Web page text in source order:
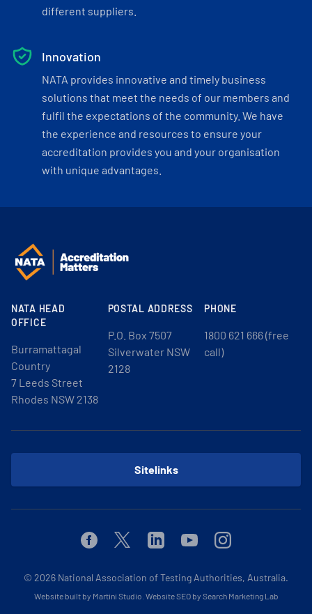
different suppliers.
Innovation
NATA provides innovative and timely business
solutions that meet the needs of our members and
fulfil the expectations of the community. We have
the experience and resources to ensure your
accreditation provides you and your organisation
with unique advantages.
NATA HEAD
OFFICE
Burramattagal
Country
7 Leeds Street
Rhodes NSW 2138
POSTAL ADDRESS
P.O. Box 7507
Silverwater NSW
2128
PHONE
1800 621 666 (free
call)
Sitelinks
FacebookTwitterLinkedinYoutubeInstagram
© 2026 National Association of Testing Authorities, Australia.
Website built by Martini Studio Website SEO by Search Marketing Lab